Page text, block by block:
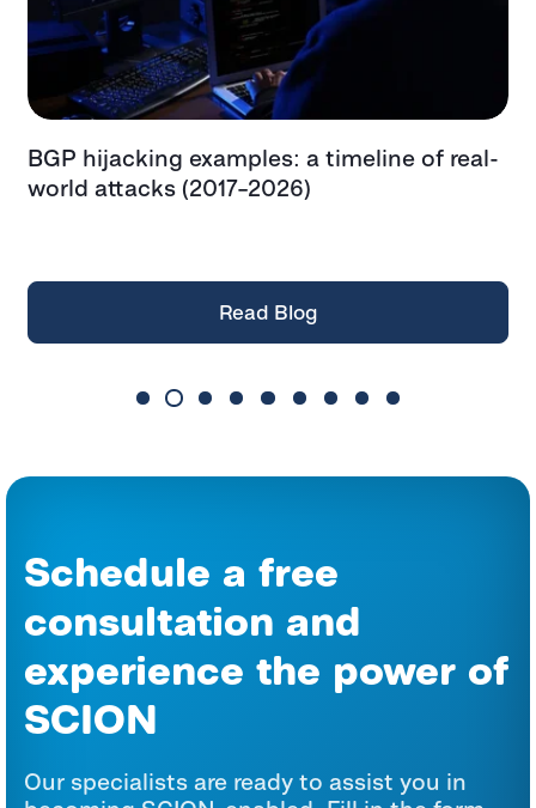
BGP hijacking examples: a timeline of real-
world attacks (2017–2026)
Read Blog
Schedule a free
consultation and
experience the power of
SCION
Our specialists are ready to assist you in